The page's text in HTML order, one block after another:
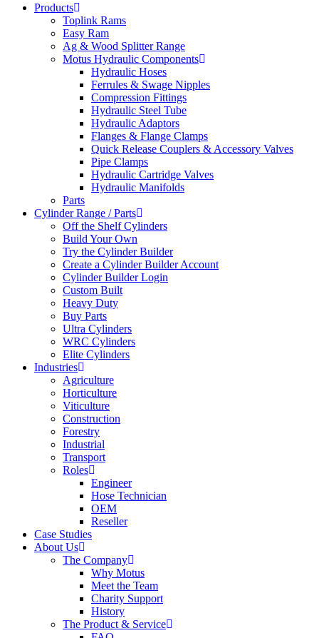
Products
Toplink Rams
Easy Ram
Ag & Wood Splitter Range
Motus Hydraulic Components
Hydraulic Hoses
Ferrules & Swage Nipples
Compression Fittings
Hydraulic Steel Tube
Hydraulic Adaptors
Flanges & Flange Clamps
Quick Release Couplers & Accessory Valves
Pipe Clamps
Hydraulic Cartridge Valves
Hydraulic Manifolds
Parts
Cylinder Range / Parts
Off the Shelf Cylinders
Build Your Own
Try the Cylinder Builder
Create a Cylinder Builder Account
Cylinder Builder Login
Custom Built
Heavy Duty
Buy Parts
Ultra Cylinders
WRC Cylinders
Elite Cylinders
Industries
Agriculture
Horticulture
Viticulture
Construction
Forestry
Industrial
Transport
Roles
Engineer
Hose Technician
OEM
Reseller
Case Studies
About Us
The Company
Why Motus
Meet the Team
Charity Support
History
The Product & Service